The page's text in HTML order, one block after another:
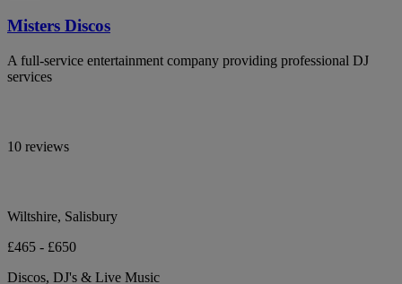
Misters Discos
A full-service entertainment company providing professional DJ
services
10 reviews
Wiltshire, Salisbury
£465 - £650
Discos, DJ's & Live Music